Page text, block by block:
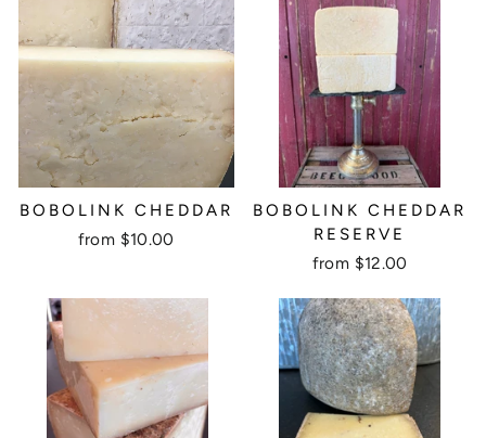
BOBOLINK CHEDDAR
from $10.00
BOBOLINK CHEDDAR
RESERVE
from $12.00